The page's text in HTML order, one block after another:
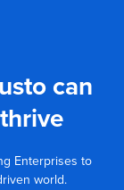
can
Enterprises to
world.